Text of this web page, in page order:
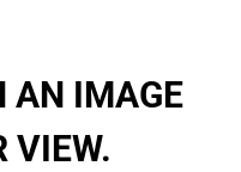
AN IMAGE
VIEW.